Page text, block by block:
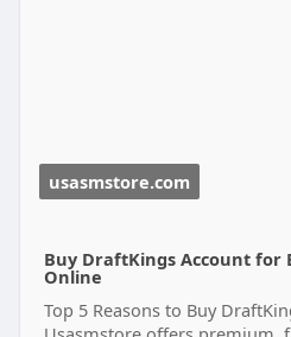
usasmstore.com
Buy DraftKings Account for
Online
Top 5 Reasons to Buy